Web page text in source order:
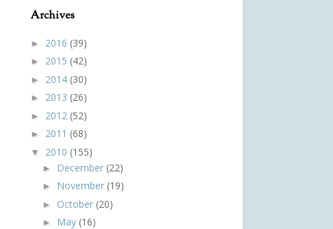
Archives
► 2016 (39)
► 2015 (42)
► 2014 (30)
► 2013 (26)
► 2012 (52)
► 2011 (68)
▼ 2010 (155)
► December (22)
► November (19)
► October (20)
► May (16)